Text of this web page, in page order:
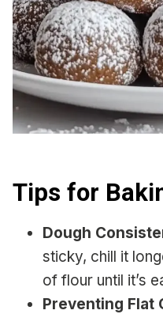
Tips for
Dough
sticky, chill it
of flour until it’s
Preventing Flat